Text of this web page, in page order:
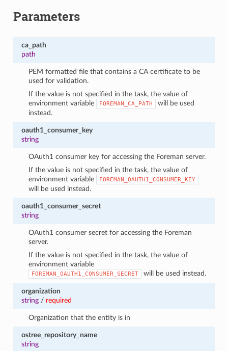
Parameters
ca_path
path
PEM formatted file that contains a CA certificate to be
used for validation.
If the value is not specified in the task, the value of
environment variable
FOREMAN_CA_PATH
will be used
instead.
oauth1_consumer_key
string
OAuth1 consumer key for accessing the Foreman server.
If the value is not specified in the task, the value of
environment variable
FOREMAN_OAUTH1_CONSUMER_KEY
will be used instead.
oauth1_consumer_secret
string
OAuth1 consumer secret for accessing the Foreman
server.
If the value is not specified in the task, the value of
environment variable
FOREMAN_OAUTH1_CONSUMER_SECRET will be used instead.
organization
string/ required
Organization that the entity is in
ostree_repository_name
string